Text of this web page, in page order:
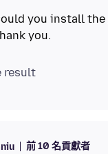
you install the
前 10 名貢獻者